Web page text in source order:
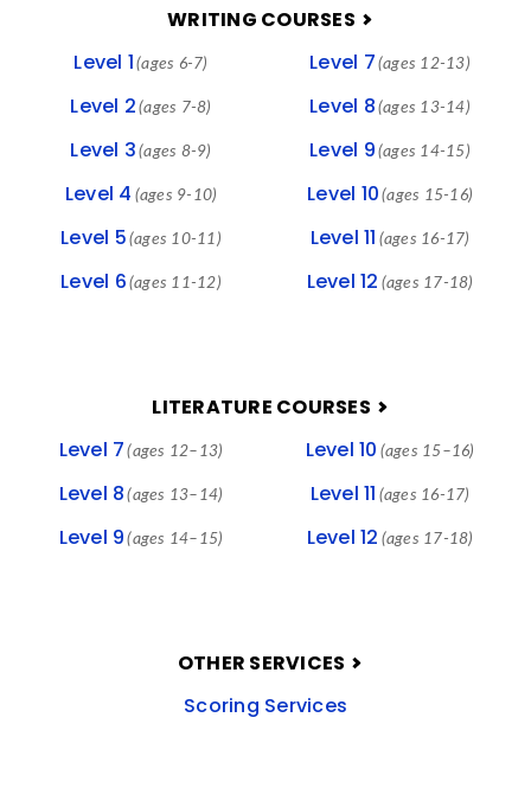
WRITING COURSES
Level 1 (ages 6-7)
Level 2 (ages 7-8)
Level 3 (ages 8-9)
Level 4 (ages 9-10)
Level 5 (ages 10-11)
Level 6 (ages 11-12)
Level 7 (ages 12-13)
Level 8 (ages 13-14)
Level 9 (ages 14-15)
Level 10 (ages 15-16)
Level 11 (ages 16-17)
Level 12 (ages 17-18)
LITERATURE COURSES
Level 7 (ages 12–13)
Level 8 (ages 13–14)
Level 9 (ages 14–15)
Level 10 (ages 15–16)
Level 11 (ages 16-17)
Level 12 (ages 17-18)
OTHER SERVICES
Scoring Services